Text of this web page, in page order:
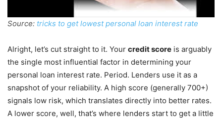
Source: tricks to get lowest personal loan interest rate
Alright, let’s cut straight to it. Your credit score is arguably
the single most influential factor in determining your
personal loan interest rate. Period. Lenders use it as a
snapshot of your reliability. A high score (generally 700+)
signals low risk, which translates directly into better rates.
A lower score, well, that’s where lenders start to get a little